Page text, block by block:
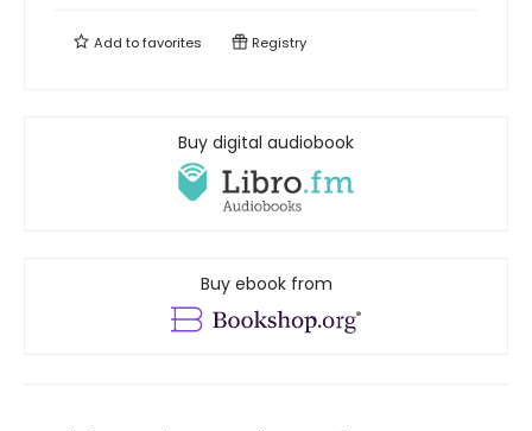
Add tofavorites Registry
Buy digital audiobook
Buy ebook from